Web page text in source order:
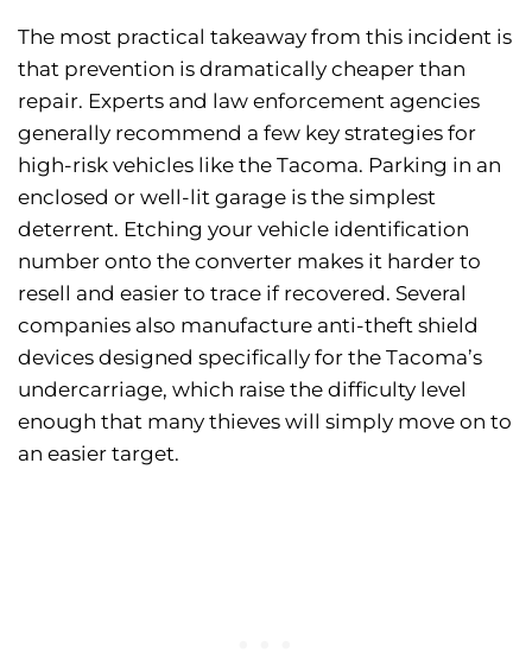
The most practical takeaway from this incident is
that prevention is dramatically cheaper than
repair. Experts and law enforcement agencies
generally recommend a few key strategies for
high-risk vehicles like the Tacoma. Parking in an
enclosed or well-lit garage is the simplest
deterrent. Etching your vehicle identification
number onto the converter makes it harder to
resell and easier to trace if recovered. Several
companies also manufacture anti-theft shield
devices designed specifically for the Tacoma’s
undercarriage, which raise the difficulty level
enough that many thieves will simply move on to
an easier target.